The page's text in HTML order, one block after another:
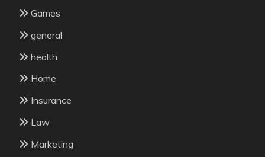
Games
general
health
Home
Insurance
Law
Marketing